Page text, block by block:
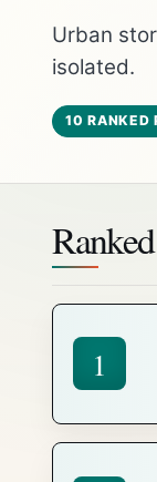
Urban
isolated.
10 RANKED
1